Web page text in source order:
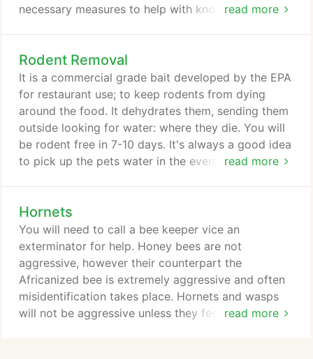
read more
necessary measures to help with known issues in
Rodent Removal
read more
It is a commercial grade bait developed by the EPA
for restaurant use; to keep rodents from dying
around the food. It dehydrates them, sending them
outside looking for water: where they die. You will
be rodent free in 7-10 days. It's always a good idea
to pick up the pets water in the evening before
Hornets
read more
You will need to call a bee keeper vice an
exterminator for help. Honey bees are not
aggressive, however their counterpart the
Africanized bee is extremely aggressive and often
misidentification takes place. Hornets and wasps
will not be aggressive unless they feel threatened.